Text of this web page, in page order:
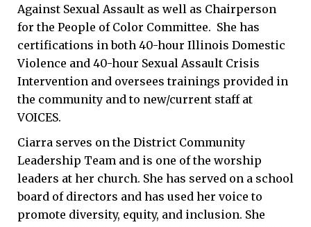
Against Sexual Assault as well as Chairperson
for the People of Color Committee. She has
certifications in both 40-hour Illinois Domestic
Violence and 40-hour Sexual Assault Crisis
Intervention and oversees trainings provided in
the community and to new/current staff at
VOICES.
Ciarra serves on the District Community
Leadership Team and is one of the worship
leaders at her church. She has served on a school
board of directors and has used her voice to
promote diversity, equity, and inclusion. She